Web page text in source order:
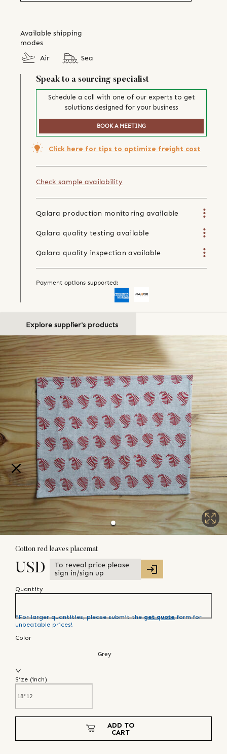
Available shipping
modes
Air
Sea
Speak to a sourcing specialist
Schedule a call with one of our experts to get
solutions designed for your business
BOOK A MEETING
Click here for tips to optimize freight cost
Check sample availability
Qalara production monitoring available
Qalara quality testing available
Qalara quality inspection available
Payment options supported:
Explore supplier's products
Cotton red leaves placemat
USD
To reveal price please
sign in/sign up
Quantity
*For larger quantities, please submit the get quote form for
unbeatable prices!
Color
Grey
Size (inch)
ADD TO
CART